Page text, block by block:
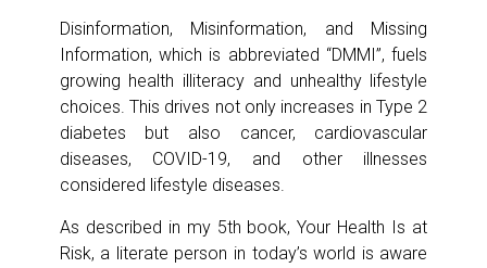
Disinformation, Misinformation, and Missing
Information, which is abbreviated “DMMI”, fuels
growing health illiteracy and unhealthy lifestyle
choices. This drives not only increases in Type 2
diabetes but also cancer, cardiovascular
diseases, COVID-19, and other illnesses
considered lifestyle diseases.
As described in my 5th book, Your Health Is at
Risk, a literate person in today’s world is aware